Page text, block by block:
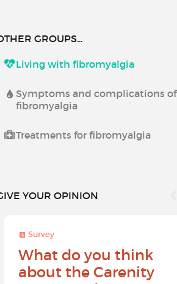
GROUPS...
Living with fibromyalgia
Symptoms and complications of
fibromyalgia
Treatments for fibromyalgia
YOUR OPINION
Survey
What do you think
about the Carenity